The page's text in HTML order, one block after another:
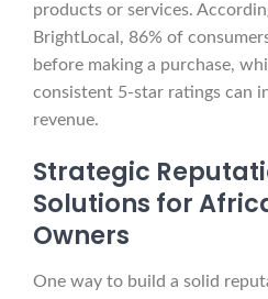
products or services.
BrightLocal, 86% of
before making a purchase,
consistent 5-star ratings can
revenue.
Strategic
Solutions for
Owners
One way to build a solid